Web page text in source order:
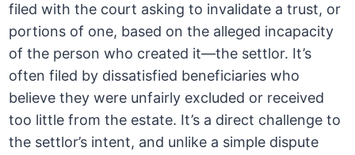
filed with the court asking to invalidate a trust, or
portions of one, based on the alleged incapacity
of the person who created it—the settlor. It’s
often filed by dissatisfied beneficiaries who
believe they were unfairly excluded or received
too little from the estate. It’s a direct challenge to
the settlor’s intent, and unlike a simple dispute